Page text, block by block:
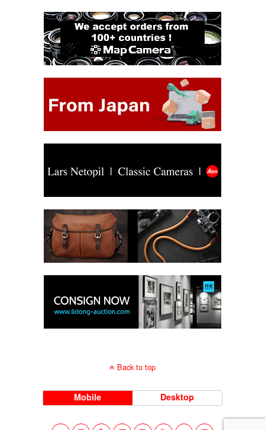
Back to top
Mobile Desktop